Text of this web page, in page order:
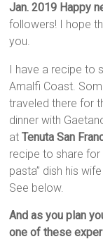
Jan. 2019 Happy
followers! I hope
you.
I have a recipe to
Amalfi Coast.
traveled there for
dinner with
atTenuta San
recipe to share for
pasta” dish his
See below.
And as you plan
one of these